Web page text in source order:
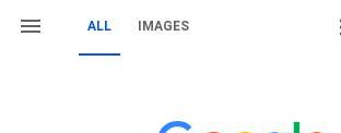
ALL IMAGES